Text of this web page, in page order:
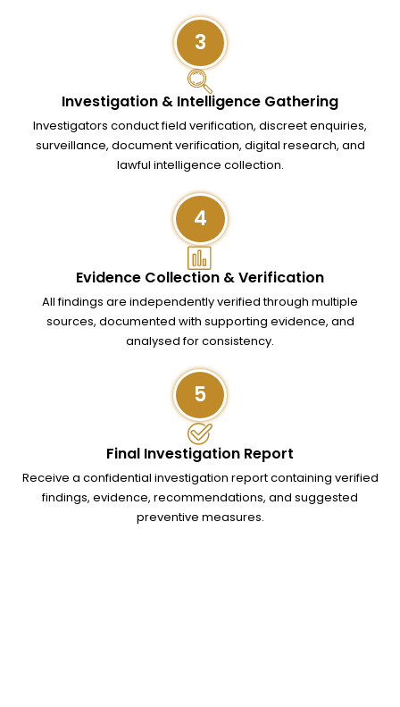
3
Investigation & Intelligence Gathering
Investigators conduct field verification, discreet enquiries,
surveillance, document verification, digital research, and
lawful intelligence collection.
4
Evidence Collection & Verification
All findings are independently verified through multiple
sources, documented with supporting evidence, and
analysed for consistency.
5
Final Investigation Report
Receive a confidential investigation report containing verified
findings, evidence, recommendations, and suggested
preventive measures.